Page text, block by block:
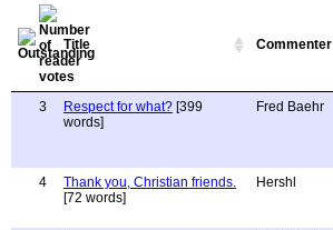
Title Commenter
3 Respect for what? [399
words]
Fred Baehr
4
Thank you, Christian friends.
[72 words]
Hershl